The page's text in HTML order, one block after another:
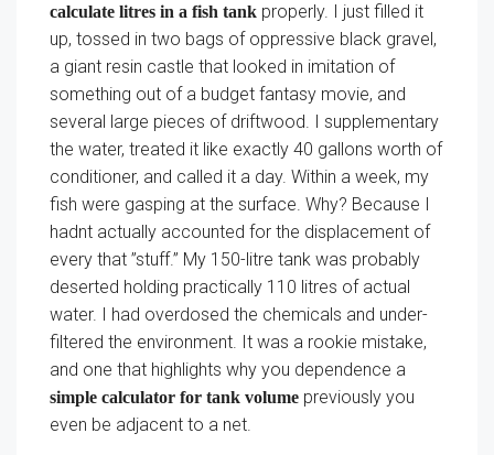
calculate litres in a fish tank properly. I just filled it
up, tossed in two bags of oppressive black gravel,
a giant resin castle that looked in imitation of
something out of a budget fantasy movie, and
several large pieces of driftwood. I supplementary
the water, treated it like exactly 40 gallons worth of
conditioner, and called it a day. Within a week, my
fish were gasping at the surface. Why? Because I
hadnt actually accounted for the displacement of
every that ”stuff.” My 150-litre tank was probably
deserted holding practically 110 litres of actual
water. I had overdosed the chemicals and under-
filtered the environment. It was a rookie mistake,
and one that highlights why you dependence a
simple calculator for tank volume previously you
even be adjacent to a net.